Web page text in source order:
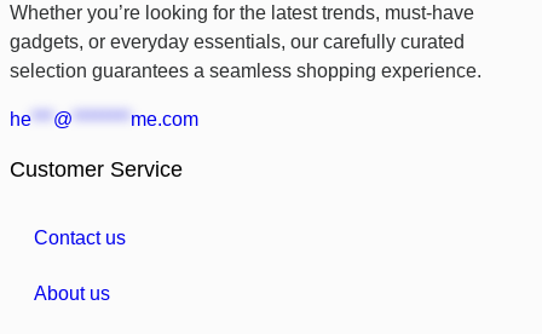
Whether you’re looking for the latest trends, must-have
gadgets, or everyday essentials, our carefully curated
selection guarantees a seamless shopping experience.
he *** @ ******** me.com
Customer Service
Contact us
About us